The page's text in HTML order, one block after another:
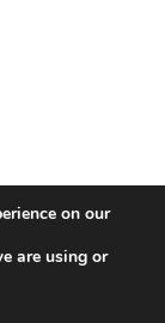
by
on our
are using or